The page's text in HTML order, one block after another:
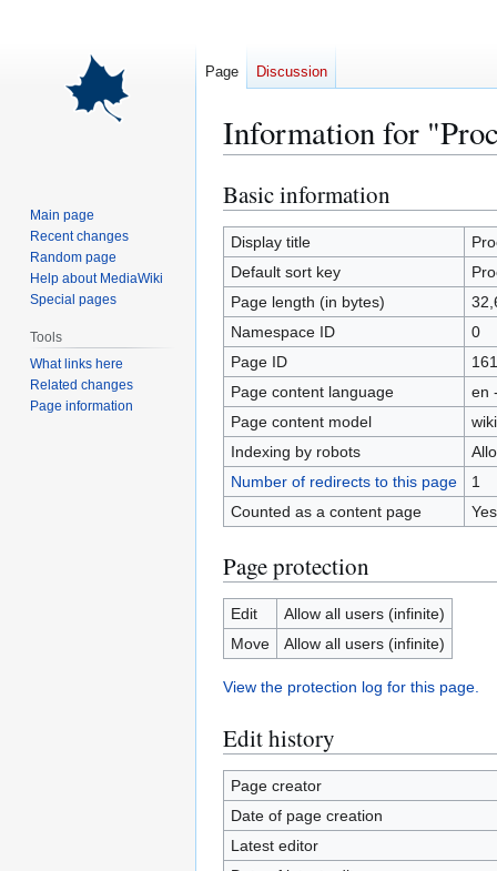
Information for
Jump
to
navigation
Jump
to
search
Basic information
Display title
Default sort key
Page length (in bytes)
Namespace ID
0
Page ID
161
Page content language
en
Page content model
Indexing by robots
Number of redirects to this page
1
Counted as a content page
Yes
Page protection
Edit
Allow all users (infinite)
Move
Allow all users (infinite)
View the protection log for this page.
Edit history
Page creator
Date of page creation
Latest editor
Page Discussion
Main page
Recent changes
Random page
Help about MediaWiki
Special pages
Tools
What links here
Related changes
Page information